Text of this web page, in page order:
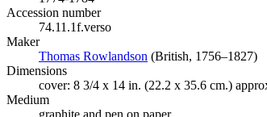
Accession number
74.11.1f.verso
Maker
Thomas Rowlandson (Opens in new tab)
(British, 1756–1827)
Dimensions
cover: 8 3/4 x 14 in. (22.2 x 35.6 cm.)
Medium
graphite and pen on paper